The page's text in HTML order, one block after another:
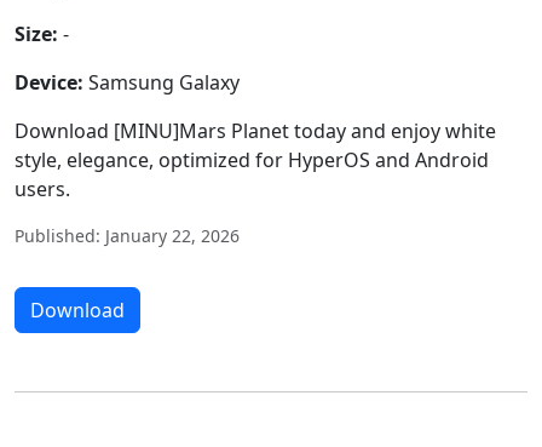
Size: -
Device: Samsung Galaxy
Download [MINU]Mars Planet today and enjoy white
style, elegance, optimized for HyperOS and Android
users.
Published: January 22, 2026
Download